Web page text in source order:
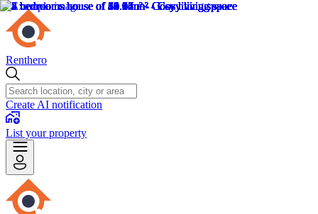
Renthero
Create AI notification
List your property